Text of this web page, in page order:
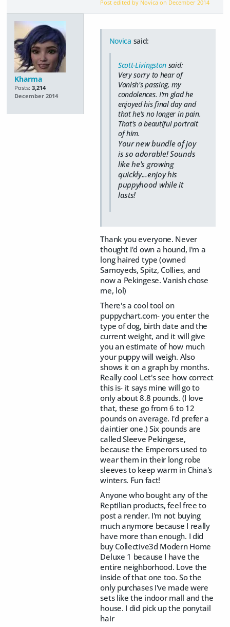
Post edited by Novica on December 2014
Kharma
Posts: 3,214
December 2014
Novica said:
Scott-Livingston said:
Very sorry to hear of
Vanish's passing, my
condolences. I'm glad he
enjoyed his final day and
that he's no longer in pain.
That's a beautiful portrait
of him.
Your new bundle of joy
is so adorable! Sounds
like he's growing
quickly...enjoy his
puppyhood while it
lasts!
Thank you everyone. Never
thought I'd own a hound, I'm a
long haired type (owned
Samoyeds, Spitz, Collies, and
now a Pekingese. Vanish chose
me, lol)
There's a cool tool on
puppychart.com- you enter the
type of dog, birth date and the
current weight, and it will give
you an estimate of how much
your puppy will weigh. Also
shows it on a graph by months.
Really cool Let's see how correct
this is- it says mine will go to
only about 8.8 pounds. (I love
that, these go from 6 to 12
pounds on average. I'd prefer a
daintier one.) Six pounds are
called Sleeve Pekingese,
because the Emperors used to
wear them in their long robe
sleeves to keep warm in China's
winters. Fun fact!
Anyone who bought any of the
Reptilian products, feel free to
post a render. I'm not buying
much anymore because I really
have more than enough. I did
buy Collective3d Modern Home
Deluxe 1 because I have the
entire neighborhood. Love the
inside of that one too. So the
only purchases I've made were
sets like the indoor mall and the
house. I did pick up the ponytail
hair